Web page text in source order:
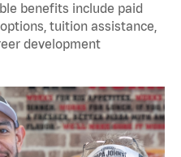
benefits include paid
tuition assistance,
development